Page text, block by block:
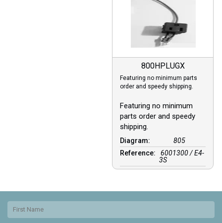
800HPLUGX
Featuring no minimum parts
order and speedy shipping.
Featuring no minimum
parts order and speedy
shipping.
Diagram:
805
Reference:
6001300 / E4-
3S